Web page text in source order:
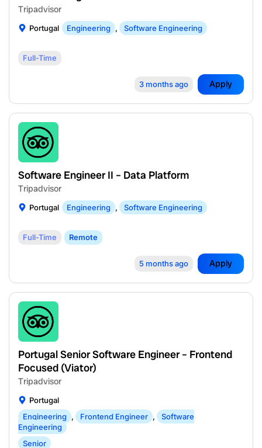
Tripadvisor
Portugal Engineering , Software Engineering
Full-Time
3 months ago Apply
Software Engineer II – Data Platform
Tripadvisor
Portugal Engineering , Software Engineering
Full-Time Remote
5 months ago Apply
Portugal Senior Software Engineer – Frontend
Focused (Viator)
Tripadvisor
Portugal
Engineering
, Frontend Engineer ,
Software
Engineering
Senior